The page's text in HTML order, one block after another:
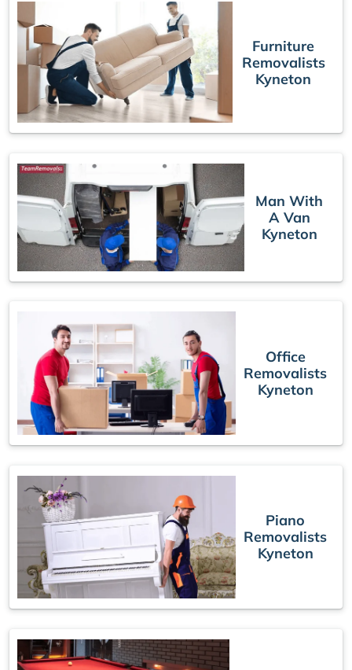
Furniture
Removalists
Kyneton
Man With
A Van
Kyneton
Office
Removalists
Kyneton
Piano
Removalists
Kyneton